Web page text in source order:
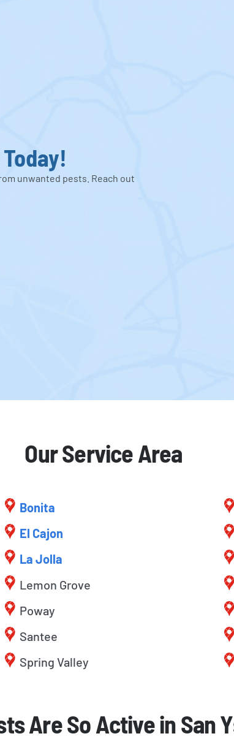
unwanted pests. Reach out
Our Service Area
Bonita
El Cajon
La Jolla
Lemon Grove
Poway
Santee
Spring Valley
Are So Active in San